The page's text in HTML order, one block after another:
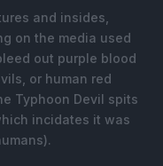
and insides,
on the media used
out purple blood
or human red
Typhoon Devil spits
incidates it was